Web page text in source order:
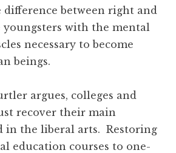
between right and
youngsters with the mental
necessary to become
beings.
colleges and
recover their main
in the liberal arts. Restoring
education courses to one-